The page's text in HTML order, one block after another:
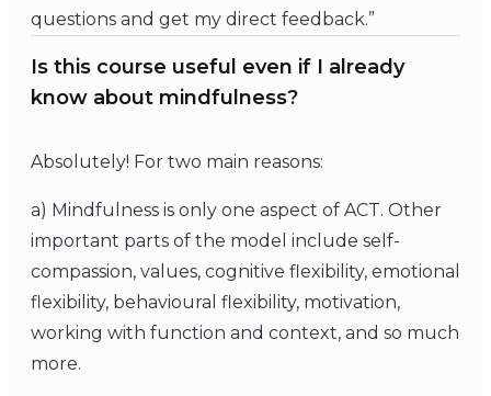
questions and get my direct feedback.”
Is this course useful even if I already
know about mindfulness?
Absolutely! For two main reasons:
a) Mindfulness is only one aspect of ACT. Other
important parts of the model include self-
compassion, values, cognitive flexibility, emotional
flexibility, behavioural flexibility, motivation,
working with function and context, and so much
more.